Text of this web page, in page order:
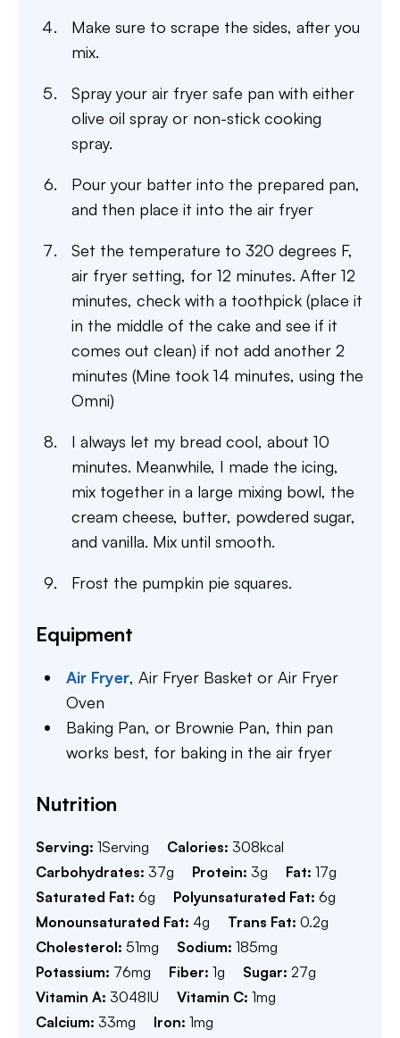
Make sure to scrape the sides, after you
mix.
Spray your air fryer safe pan with either
olive oil spray or non-stick cooking
spray.
Pour your batter into the prepared pan,
and then place it into the air fryer
Set the temperature to 320 degrees F,
air fryer setting, for 12 minutes. After 12
minutes, check with a toothpick (place it
in the middle of the cake and see if it
comes out clean) if not add another 2
minutes (Mine took 14 minutes, using the
Omni)
I always let my bread cool, about 10
minutes. Meanwhile, I made the icing,
mix together in a large mixing bowl, the
cream cheese, butter, powdered sugar,
and vanilla. Mix until smooth.
Frost the pumpkin pie squares.
Equipment
Air Fryer,Air Fryer Basket or Air Fryer
Oven
Baking Pan,or Brownie Pan, thin pan
works best, for baking in the air fryer
Nutrition
Serving: 1Serving Calories: 308kcal
Carbohydrates: 37g Protein: 3g Fat: 17g
Saturated Fat: 6g Polyunsaturated Fat: 6g
Monounsaturated Fat: 4g Trans Fat: 0.2g
Cholesterol: 51mg Sodium: 185mg
Potassium: 76mg Fiber: 1g Sugar: 27g
Vitamin A: 3048IU Vitamin C: 1mg
Calcium: 33mg Iron: 1mg